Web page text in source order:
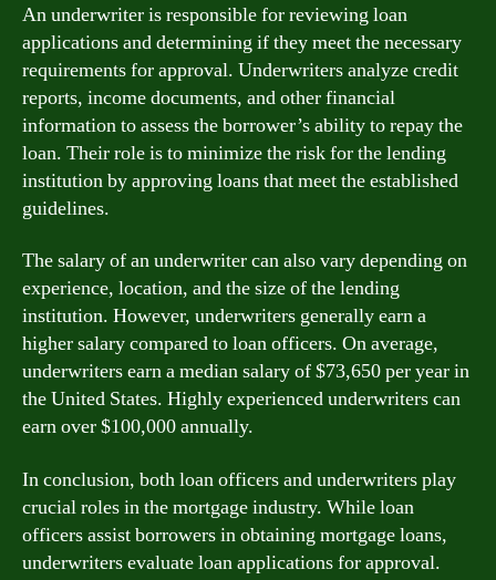
An underwriter is responsible for reviewing loan
applications and determining if they meet the necessary
requirements for approval. Underwriters analyze credit
reports, income documents, and other financial
information to assess the borrower’s ability to repay the
loan. Their role is to minimize the risk for the lending
institution by approving loans that meet the established
guidelines.
The salary of an underwriter can also vary depending on
experience, location, and the size of the lending
institution. However, underwriters generally earn a
higher salary compared to loan officers. On average,
underwriters earn a median salary of $73,650 per year in
the United States. Highly experienced underwriters can
earn over $100,000 annually.
In conclusion, both loan officers and underwriters play
crucial roles in the mortgage industry. While loan
officers assist borrowers in obtaining mortgage loans,
underwriters evaluate loan applications for approval.